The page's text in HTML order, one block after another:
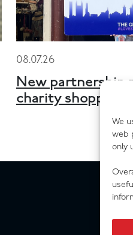
We
web
only
08.07.26
New partnership
charity shopping